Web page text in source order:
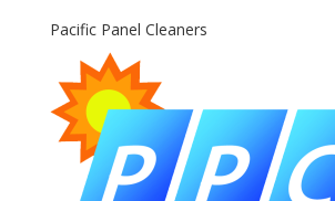
Pacific Panel Cleaners